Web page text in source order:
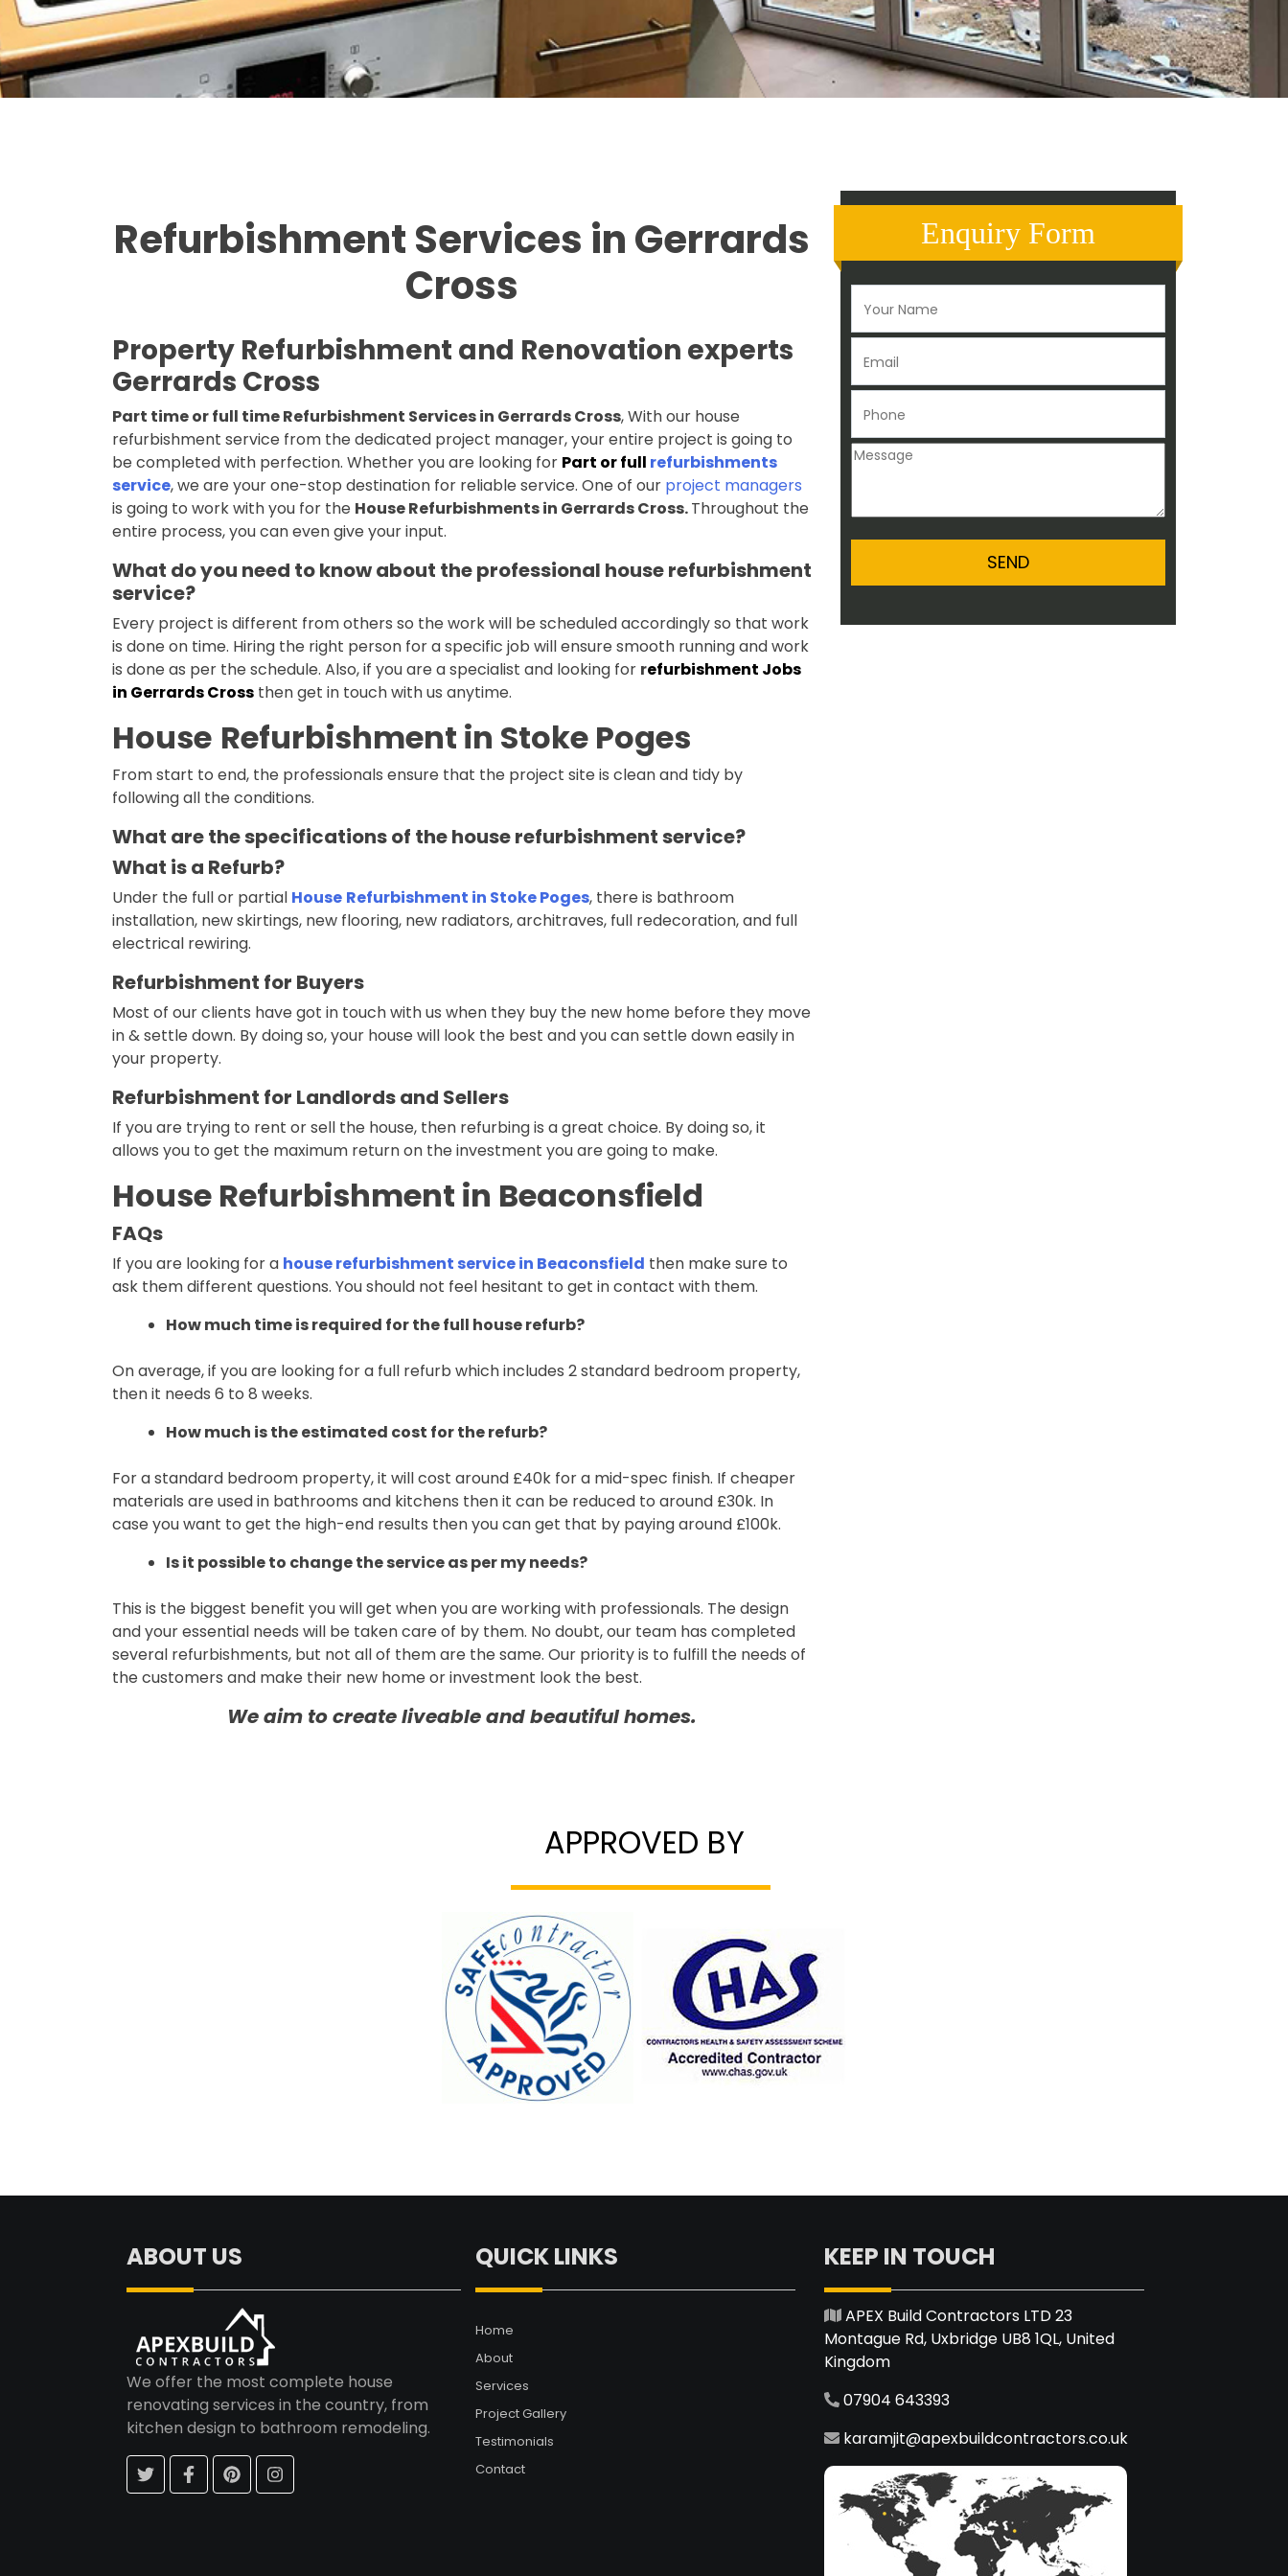
Refurbishment Services in Gerrards
Cross
Property Refurbishment and Renovation experts
Gerrards Cross
Part time or full time Refurbishment Services in Gerrards Cross, With our house
refurbishment service from the dedicated project manager, your entire project is going to
be completed with perfection. Whether you are looking for Part or full refurbishments
service, we are your one-stop destination for reliable service. One of our project managers
is going to work with you for the House Refurbishments in Gerrards Cross.Throughout the
entire process, you can even give your input.
What do you need to know about the professional house refurbishment
service?
Every project is different from others so the work will be scheduled accordingly so that work
is done on time. Hiring the right person for a specific job will ensure smooth running and work
is done as per the schedule. Also, if you are a specialist and looking for refurbishment Jobs
in Gerrards Cross then get in touch with us anytime.
House Refurbishment in Stoke Poges
From start to end, the professionals ensure that the project site is clean and tidy by
following all the conditions.
What are the specifications of the house refurbishment service?
What is a Refurb?
Under the full or partial House Refurbishment in Stoke Poges, there is bathroom
installation, new skirtings, new flooring, new radiators, architraves, full redecoration, and full
electrical rewiring.
Refurbishment for Buyers
Most of our clients have got in touch with us when they buy the new home before they move
in & settle down. By doing so, your house will look the best and you can settle down easily in
your property.
Refurbishment for Landlords and Sellers
If you are trying to rent or sell the house, then refurbing is a great choice. By doing so, it
allows you to get the maximum return on the investment you are going to make.
House Refurbishment in Beaconsfield
FAQs
If you are looking for a house refurbishment service in Beaconsfield then make sure to
ask them different questions. You should not feel hesitant to get in contact with them.
How much time is required for the full house refurb?
On average, if you are looking for a full refurb which includes 2 standard bedroom property,
then it needs 6 to 8 weeks.
How much is the estimated cost for the refurb?
For a standard bedroom property, it will cost around £40k for a mid-spec finish. If cheaper
materials are used in bathrooms and kitchens then it can be reduced to around £30k. In
case you want to get the high-end results then you can get that by paying around £100k.
Is it possible to change the service as per my needs?
This is the biggest benefit you will get when you are working with professionals. The design
and your essential needs will be taken care of by them. No doubt, our team has completed
several refurbishments, but not all of them are the same. Our priority is to fulfill the needs of
the customers and make their new home or investment look the best.
We aim to create liveable and beautiful homes.
Enquiry Form
APPROVED BY
ABOUT US
We offer the most complete house
renovating services in the country, from
kitchen design to bathroom remodeling.
QUICK LINKS
Home
About
Services
Project Gallery
Testimonials
Contact
KEEP IN TOUCH
APEX Build Contractors LTD 23
Montague Rd, Uxbridge UB8 1QL, United
Kingdom
07904 643393
karamjit@apexbuildcontractors.co.uk